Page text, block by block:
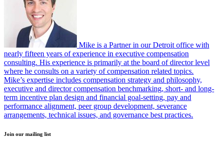
Mike is a Partner in our Detroit office with
nearly fifteen years of experience in executive compensation
consulting. His experience is primarily at the board of director level
where he consults on a variety of compensation related topics.
Mike’s expertise includes compensation strategy and philosophy,
executive and director compensation benchmarking, short- and long-
term incentive plan design and financial goal-setting, pay and
performance alignment, peer group development, severance
arrangements, technical issues, and governance best practices.
Join our mailing list